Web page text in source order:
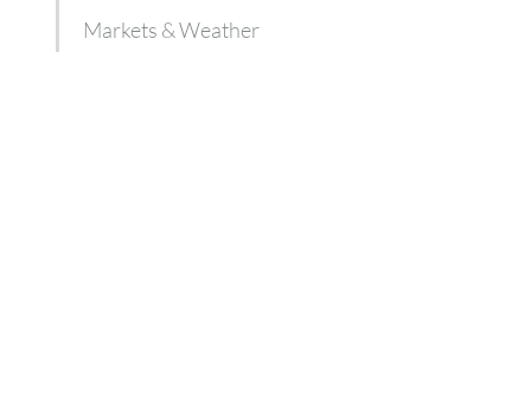
Markets & Weather